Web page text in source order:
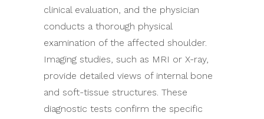
clinical evaluation, and the physician
conducts a thorough physical
examination of the affected shoulder.
Imaging studies, such as MRI or X-ray,
provide detailed views of internal bone
and soft-tissue structures. These
diagnostic tests confirm the specific